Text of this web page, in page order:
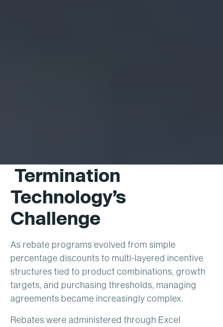
Termination
Technology’s
Challenge
As rebate programs evolved from simple
percentage discounts to multi-layered incentive
structures tied to product combinations, growth
targets, and purchasing thresholds, managing
agreements became increasingly complex.
Rebates were administered through Excel